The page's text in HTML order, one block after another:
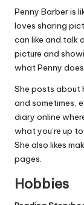
Penny Barber is
loves sharing
can like and talk
picture and
what Penny
She posts about
and sometimes,
diary online
what you’re up
She also likes
pages.
Hobbies